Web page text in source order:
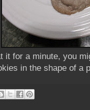
it for a minute, you
in the shape of a